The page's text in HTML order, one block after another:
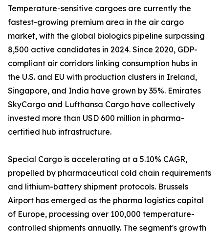
Temperature-sensitive cargoes are currently the
fastest-growing premium area in the air cargo
market, with the global biologics pipeline surpassing
8,500 active candidates in 2024. Since 2020, GDP-
compliant air corridors linking consumption hubs in
the U.S. and EU with production clusters in Ireland,
Singapore, and India have grown by 35%. Emirates
SkyCargo and Lufthansa Cargo have collectively
invested more than USD 600 million in pharma-
certified hub infrastructure.
Special Cargo is accelerating at a 5.10% CAGR,
propelled by pharmaceutical cold chain requirements
and lithium-battery shipment protocols. Brussels
Airport has emerged as the pharma logistics capital
of Europe, processing over 100,000 temperature-
controlled shipments annually. The segment's growth